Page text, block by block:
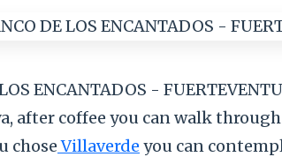
ENCANTADOS -
after coffee you can walk
choseVillaverde you can